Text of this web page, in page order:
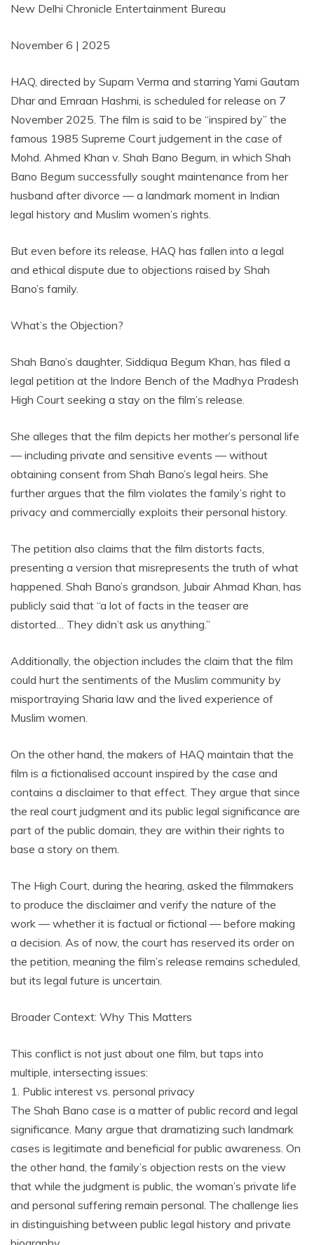
New Delhi Chronicle Entertainment Bureau
November 6 | 2025
HAQ, directed by Suparn Verma and starring Yami Gautam
Dhar and Emraan Hashmi, is scheduled for release on 7
November 2025. The film is said to be “inspired by” the
famous 1985 Supreme Court judgement in the case of
Mohd. Ahmed Khan v. Shah Bano Begum, in which Shah
Bano Begum successfully sought maintenance from her
husband after divorce — a landmark moment in Indian
legal history and Muslim women’s rights.
But even before its release, HAQ has fallen into a legal
and ethical dispute due to objections raised by Shah
Bano’s family.
What’s the Objection?
Shah Bano’s daughter, Siddiqua Begum Khan, has filed a
legal petition at the Indore Bench of the Madhya Pradesh
High Court seeking a stay on the film’s release.
She alleges that the film depicts her mother’s personal life
— including private and sensitive events — without
obtaining consent from Shah Bano’s legal heirs. She
further argues that the film violates the family’s right to
privacy and commercially exploits their personal history.
The petition also claims that the film distorts facts,
presenting a version that misrepresents the truth of what
happened. Shah Bano’s grandson, Jubair Ahmad Khan, has
publicly said that “a lot of facts in the teaser are
distorted… They didn’t ask us anything.”
Additionally, the objection includes the claim that the film
could hurt the sentiments of the Muslim community by
misportraying Sharia law and the lived experience of
Muslim women.
On the other hand, the makers of HAQ maintain that the
film is a fictionalised account inspired by the case and
contains a disclaimer to that effect. They argue that since
the real court judgment and its public legal significance are
part of the public domain, they are within their rights to
base a story on them.
The High Court, during the hearing, asked the filmmakers
to produce the disclaimer and verify the nature of the
work — whether it is factual or fictional — before making
a decision. As of now, the court has reserved its order on
the petition, meaning the film’s release remains scheduled,
but its legal future is uncertain.
Broader Context: Why This Matters
This conflict is not just about one film, but taps into
multiple, intersecting issues:
1. Public interest vs. personal privacy
The Shah Bano case is a matter of public record and legal
significance. Many argue that dramatizing such landmark
cases is legitimate and beneficial for public awareness. On
the other hand, the family’s objection rests on the view
that while the judgment is public, the woman’s private life
and personal suffering remain personal. The challenge lies
in distinguishing between public legal history and private